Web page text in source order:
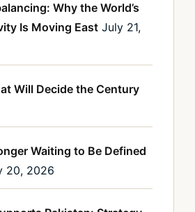
Why the World’s
Is Moving East July 21,
Will Decide the Century
Waiting to Be Defined
20, 2026